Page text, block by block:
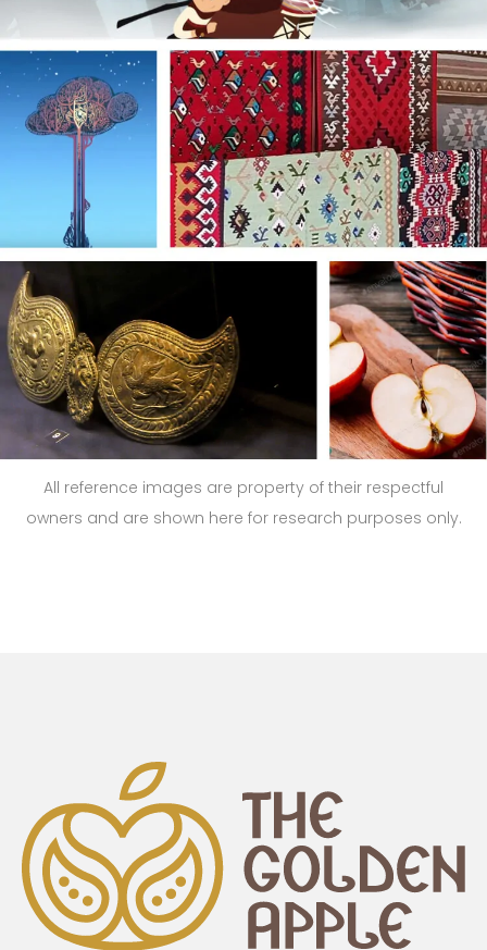
All reference images are property of their respectful
owners and are shown here for research purposes only.